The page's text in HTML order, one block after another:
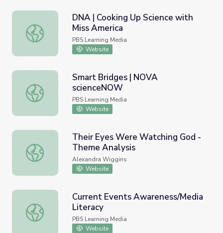
DNA | Cooking Up Science with Miss America
DNA | Cooking Up Science with
Miss America
PBS Learning Media
Website
Smart Bridges | NOVA scienceNOW
Smart Bridges | NOVA
scienceNOW
PBS Learning Media
Website
Their Eyes Were Watching God - Theme Analysis
Their Eyes Were Watching God -
Theme Analysis
Alexandra Wiggins
Website
Current Events Awareness/Media Literacy
Current Events Awareness/Media
Literacy
PBS Learning Media
Website